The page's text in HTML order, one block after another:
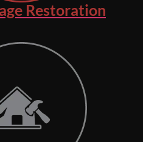
Restoration